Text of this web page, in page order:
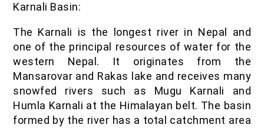
Karnali Basin:
The Karnali is the longest river in Nepal and
one of the principal resources of water for the
western Nepal. It originates from the
Mansarovar and Rakas lake and receives many
snowfed rivers such as Mugu Karnali and
Humla Karnali at the Himalayan belt. The basin
formed by the river has a total catchment area